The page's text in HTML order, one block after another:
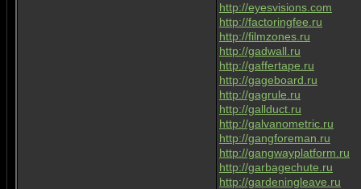
http://eyesvisions.com
http://factoringfee.ru
http://filmzones.ru
http://gadwall.ru
http://gaffertape.ru
http://gageboard.ru
http://gagrule.ru
http://gallduct.ru
http://galvanometric.ru
http://gangforeman.ru
http://gangwayplatform.ru
http://garbagechute.ru
http://gardeningleave.ru